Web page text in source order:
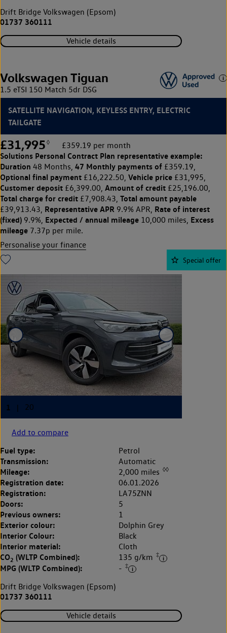
Drift Bridge Volkswagen (Epsom)
01737 360111
Vehicle details
Volkswagen Tiguan
1.5 eTSI 150 Match 5dr DSG
SATELLITE NAVIGATION, KEYLESS ENTRY, ELECTRIC
TAILGATE
£31,995 ◊ £359.19 per month
Solutions Personal Contract Plan representative example:
Duration 48 Months, 47 Monthly payments of £359.19,
Optional final payment £16,222.50, Vehicle price £31,995,
Customer deposit £6,399.00, Amount of credit £25,196.00,
Total charge for credit £7,908.43, Total amount payable
£39,913.43, Representative APR 9.9% APR, Rate of interest
(fixed) 9.9%, Expected / annual mileage 10,000 miles, Excess
mileage 7.37p per mile.
Personalise your finance
Special offer
Add to compare
Fuel type: Petrol
Transmission: Automatic
Mileage: 2,000 miles ◊◊
Registration date: 06.01.2026
Registration: LA75ZNN
Doors: 5
Previous owners: 1
Exterior colour: Dolphin Grey
Interior Colour: Black
Interior material: Cloth
CO2 (WLTP Combined): 135 g/km ‡
MPG (WLTP Combined): - ‡
Drift Bridge Volkswagen (Epsom)
01737 360111
Vehicle details